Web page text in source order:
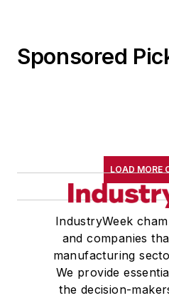
Sponsored
LOAD MORE
IndustryWeek
and companies
manufacturing
We provide
the decision-